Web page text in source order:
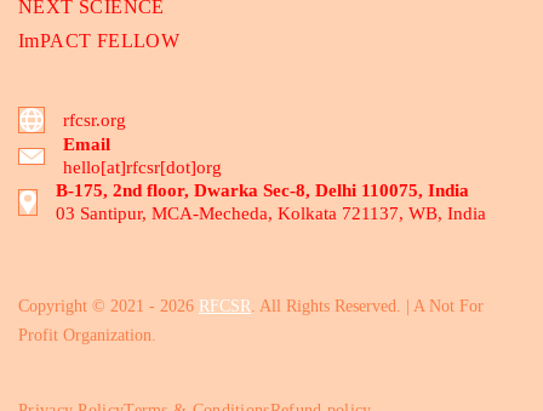
NEXT SCIENCE
ImPACT FELLOW
rfcsr.org
Email
hello[at]rfcsr[dot]org
B-175, 2nd floor, Dwarka Sec-8, Delhi 110075, India
03 Santipur, MCA-Mecheda, Kolkata 721137, WB, India
Copyright © 2021 - 2026 RFCSR. All Rights Reserved. | A Not For
Profit Organization.